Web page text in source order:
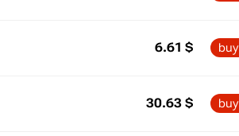
6.61 $ buy
30.63 $ buy